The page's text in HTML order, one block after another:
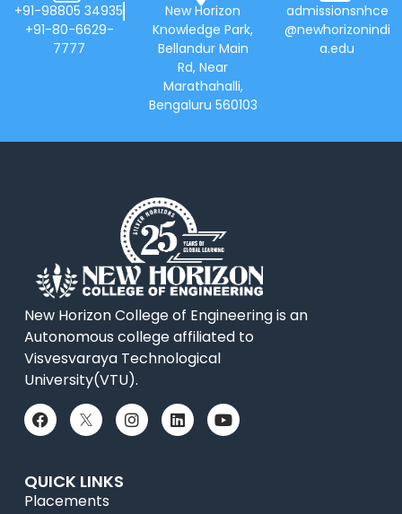
+91-98805 34935
+91-80-6629-
7777
New Horizon
Knowledge Park,
Bellandur Main
Rd, Near
Marathahalli,
Bengaluru 560103
admissionsnhce
@newhorizonindi
a.edu
New Horizon College of Engineering is an
Autonomous college affiliated to
Visvesvaraya Technological
University(VTU).
QUICK LINKS
Placements